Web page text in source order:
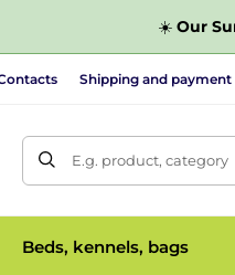
☀️ Our
Shipping and payment
E.g. product, category
Beds, kennels, bags